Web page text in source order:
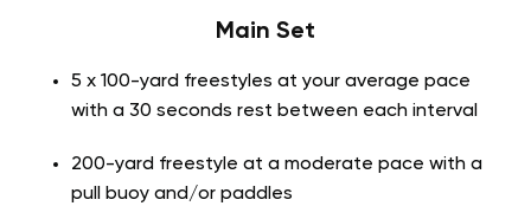
Main Set
5 x 100-yard freestyles at your average pace
with a 30 seconds rest between each interval
200-yard freestyle at a moderate pace with a
pull buoy and/or paddles